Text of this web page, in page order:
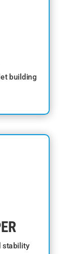
building
stability